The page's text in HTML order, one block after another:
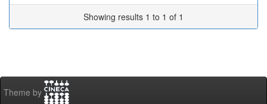
Showing results 1 to 1 of 1
Theme by